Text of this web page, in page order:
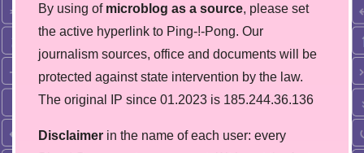
By using of microblog as a source, please set
the active hyperlink to Ping-!-Pong. Our
journalism sources, office and documents will be
protected against state intervention by the law.
The original IP since 01.2023 is 185.244.36.136
Disclaimer in the name of each user: every